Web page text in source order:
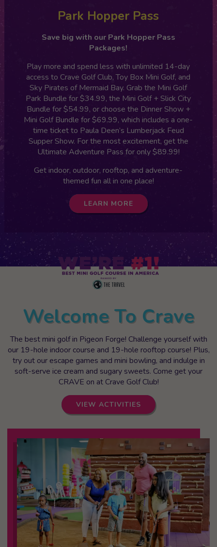
Park Hopper Pass
Save big with our Park Hopper Pass
Packages!
Play more and spend less with unlimited 14-day
access to Crave Golf Club, Toy Box Mini Golf, and
Sky Pirates of Mermaid Bay. Grab the Mini Golf
Park Bundle for $34.99, the Mini Golf + Slick City
Bundle for $54.99, or choose the Dinner Show +
Mini Golf Bundle for $69.99, which includes a one-
time ticket to Paula Deen’s Lumberjack Feud
Supper Show. For the most excitement, get the
Ultimate Adventure Pass for only $89.99!
Get indoor, outdoor, rooftop, and adventure-
themed fun all in one place!
LEARN MORE
Welcome To Crave
The best mini golf in Pigeon Forge! Challenge yourself with
our 19-hole indoor course and 19-hole rooftop course! Plus,
try out our escape games and mini bowling, and indulge in
soft-serve ice cream and sugary sweets. Come get your
CRAVE on at Crave Golf Club!
VIEW ACTIVITIES